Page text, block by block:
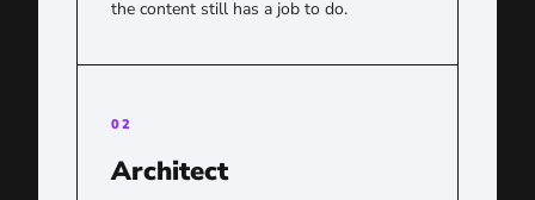
the content still has a job to do.
02
Architect